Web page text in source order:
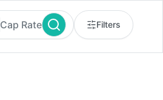
Cap Rate Filters